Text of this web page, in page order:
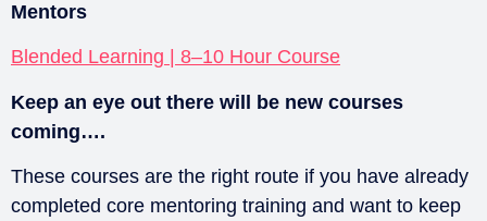
Mentors
Blended Learning | 8–10 Hour Course
Keep an eye out there will be new courses
coming….
These courses are the right route if you have already
completed core mentoring training and want to keep